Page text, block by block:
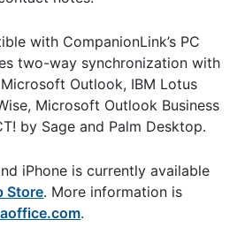
with CompanionLink’s PC
two-way synchronization with
Outlook, IBM Lotus
Microsoft Outlook Business
by Sage and Palm Desktop.
iPhone is currently available
Store. More information is
.